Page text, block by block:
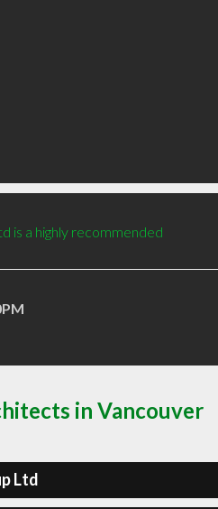
is a highly recommended
in Vancouver
Ltd